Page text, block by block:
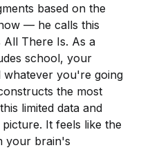
based on the
— he calls this
All There Is. As a
school, your
whatever you're going
the most
limited data and
It feels like the
your brain's